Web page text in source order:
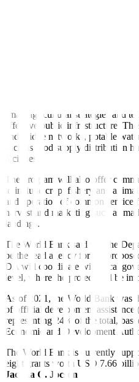
smart agricultural strategies and
effective public infrastructure.
and bridge networks, potable
such as food supply distribution
facilities.
The program will also offer
to include crop, fishery and
and operation of common
harvest and marketing such as
landings.
The World Bank said that the
be the lead agency for the
DA will coordinate with local
level, where the project will be
As of 2021, the World Bank was
of official development
representing 24% of the total,
Economic and Development
The World Bank is currently
eight grants worth USD 7.66
Jacinta C. Jocson